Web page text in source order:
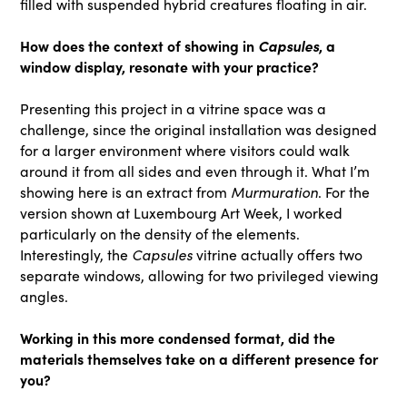
filled with suspended hybrid creatures floating in air.
How does the context of showing in Capsules, a
window display, resonate with your practice?
Presenting this project in a vitrine space was a
challenge, since the original installation was designed
for a larger environment where visitors could walk
around it from all sides and even through it. What I’m
showing here is an extract from Murmuration. For the
version shown at Luxembourg Art Week, I worked
particularly on the density of the elements.
Interestingly, the Capsulesvitrine actually offers two
separate windows, allowing for two privileged viewing
angles.
Working in this more condensed format, did the
materials themselves take on a different presence for
you?